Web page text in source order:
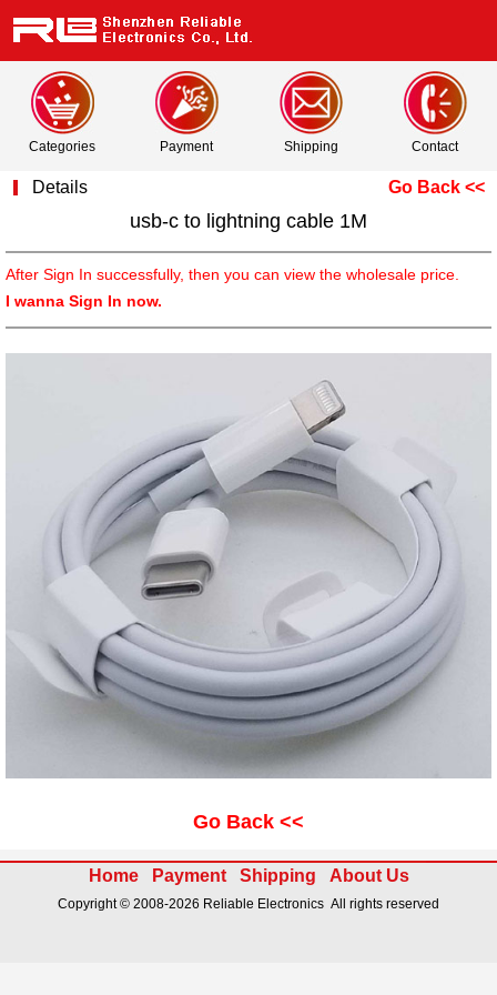
Categories Payment Shipping Contact
Details Go Back <<
usb-c to lightning cable 1M
After Sign In successfully, then you can view the wholesale price.
I wanna Sign In now.
Go Back <<
Home Payment Shipping About Us
Copyright © 2008-2026 Reliable Electronics All rights reserved